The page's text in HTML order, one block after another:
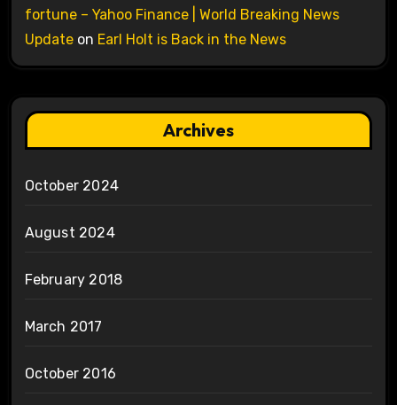
fortune – Yahoo Finance | World Breaking News
Updateon Earl Holt is Back in the News
Archives
October 2024
August 2024
February 2018
March 2017
October 2016